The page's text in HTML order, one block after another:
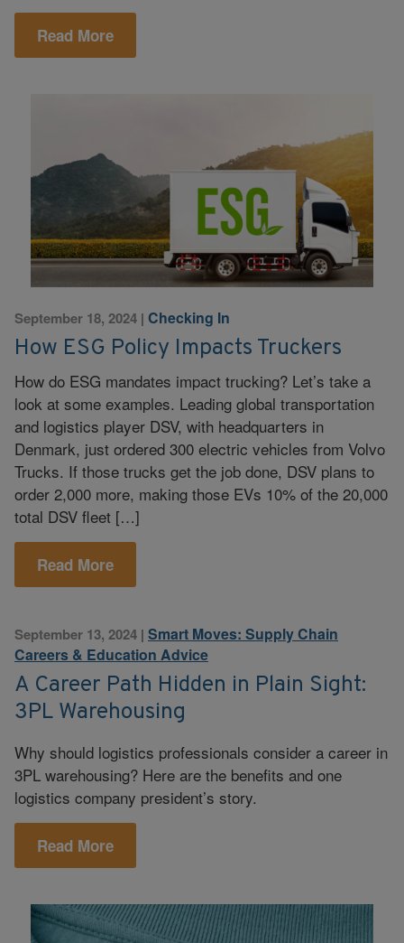
Read More
September 18, 2024 | Checking In
How ESG Policy Impacts Truckers
How do ESG mandates impact trucking? Let’s take a
look at some examples. Leading global transportation
and logistics player DSV, with headquarters in
Denmark, just ordered 300 electric vehicles from Volvo
Trucks. If those trucks get the job done, DSV plans to
order 2,000 more, making those EVs 10% of the 20,000
total DSV fleet […]
Read More
September 13, 2024 | Smart Moves: Supply Chain
Careers & Education Advice
A Career Path Hidden in Plain Sight:
3PL Warehousing
Why should logistics professionals consider a career in
3PL warehousing? Here are the benefits and one
logistics company president’s story.
Read More